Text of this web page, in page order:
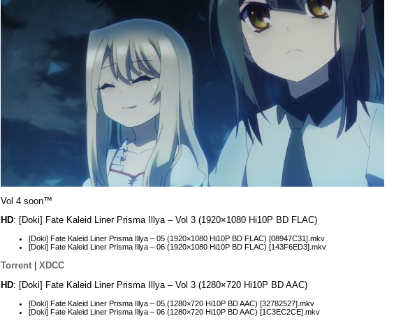
Vol 4 soon™
HD: [Doki] Fate Kaleid Liner Prisma Illya – Vol 3 (1920×1080 Hi10P BD FLAC)
[Doki] Fate Kaleid Liner Prisma Illya – 05 (1920×1080 Hi10P BD FLAC) [08947C31].mkv
[Doki] Fate Kaleid Liner Prisma Illya – 06 (1920×1080 Hi10P BD FLAC) [143F6ED3].mkv
Torrent
XDCC
HD: [Doki] Fate Kaleid Liner Prisma Illya – Vol 3 (1280×720 Hi10P BD AAC)
[Doki] Fate Kaleid Liner Prisma Illya – 05 (1280×720 Hi10P BD AAC) [32782527].mkv
[Doki] Fate Kaleid Liner Prisma Illya – 06 (1280×720 Hi10P BD AAC) [1C3EC2CE].mkv